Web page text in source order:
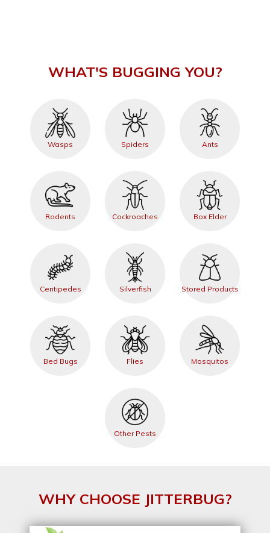
WHAT'S BUGGING YOU?
Wasps Spiders Ants
Rodents Cockroaches Box Elder
Centipedes Silverfish Stored Products
Bed Bugs Flies Mosquitos
Other Pests
WHY CHOOSE JITTERBUG?